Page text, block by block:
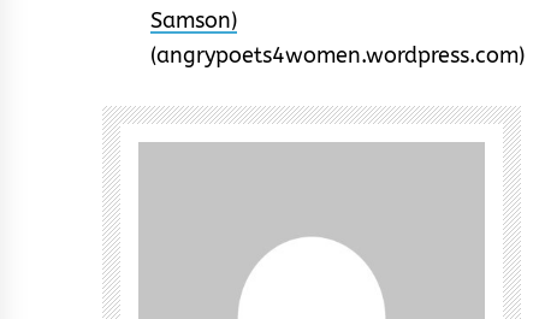
Samson)
(angrypoets4women.wordpress.com)